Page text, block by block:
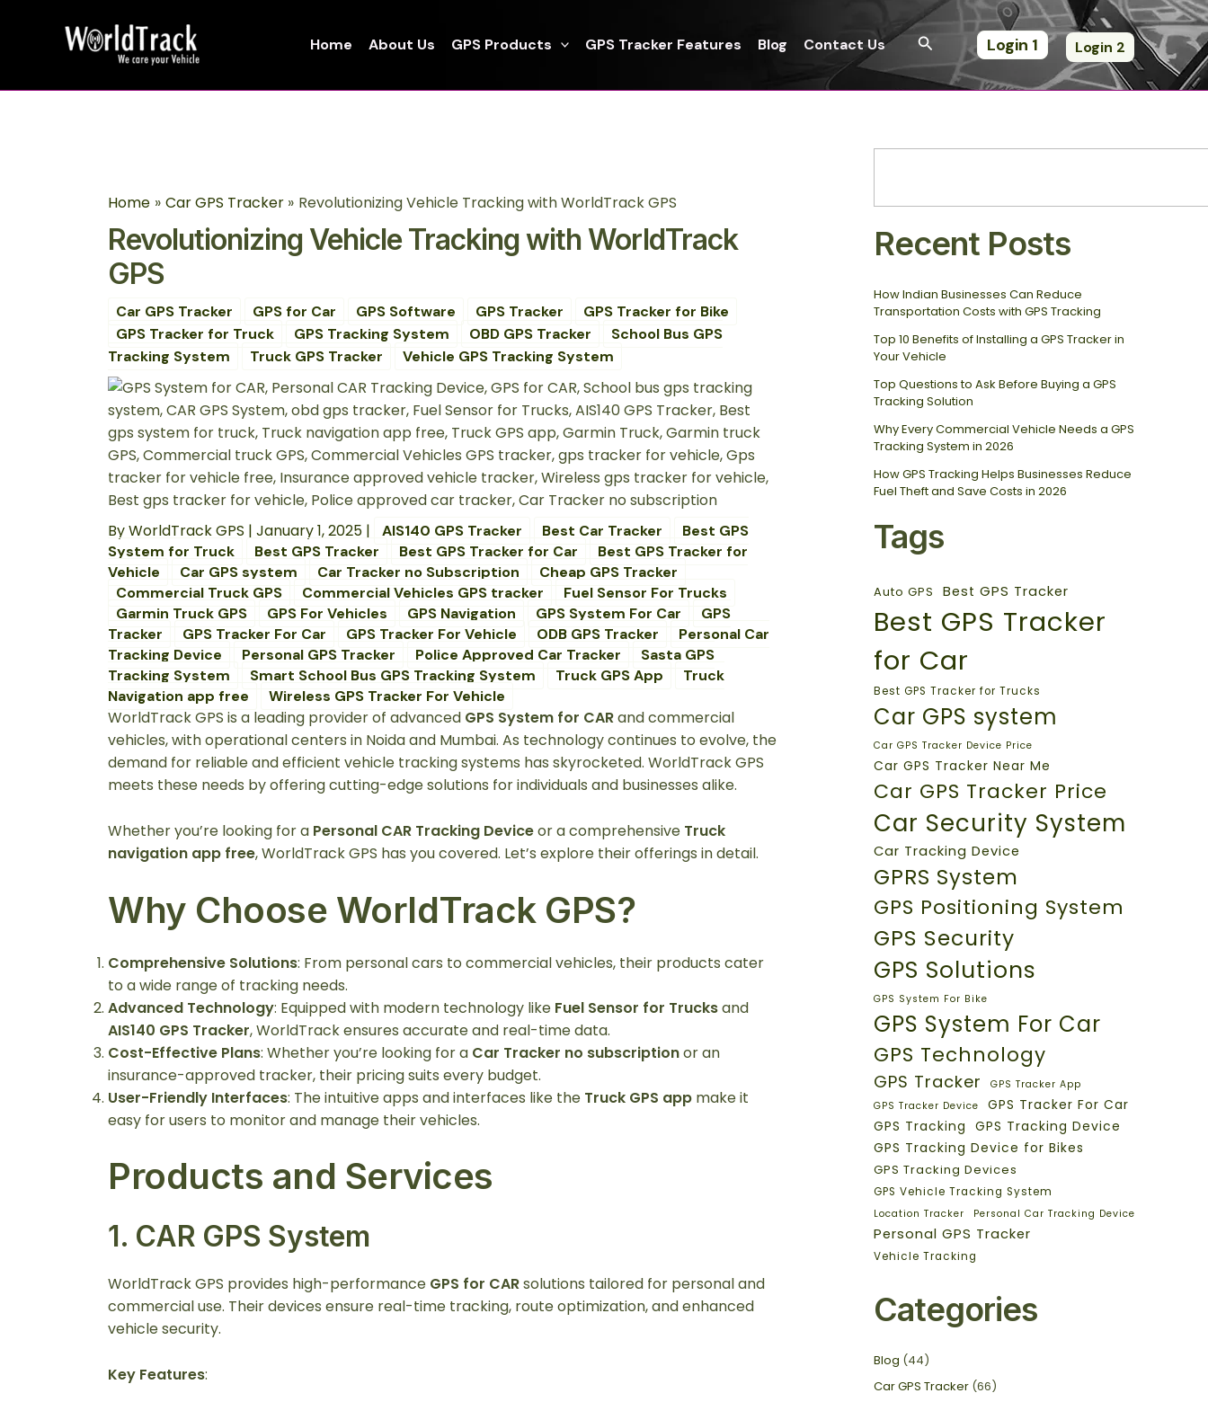
Home About Us GPS Products GPS Tracker Features Blog Contact Us Search Login 1 Login 2
Home Car GPS Tracker Revolutionizing Vehicle Tracking with WorldTrack GPS
Revolutionizing Vehicle Tracking with WorldTrack
GPS
Car GPS Tracker GPS for Car GPS Software GPS Tracker
GPS Tracker for Bike
GPS Tracker for Truck
GPS Tracking System OBD GPS Tracker
School Bus GPS
Tracking System
Truck GPS Tracker Vehicle GPS Tracking System
ByWorldTrack GPS | January 1, 2025 | AIS140 GPS Tracker Best Car Tracker
Best GPS
System for Truck
Best GPS Tracker Best GPS Tracker for Car
Best GPS Tracker for
Vehicle
Car GPS system Car Tracker no Subscription
Cheap GPS Tracker
Commercial Truck GPS
Commercial Vehicles GPS tracker
Fuel Sensor For Trucks
Garmin Truck GPS
GPS For Vehicles GPS Navigation GPS System For Car
GPS
Tracker
GPS Tracker For Car GPS Tracker For Vehicle ODB GPS Tracker
Personal Car
Tracking Device
Personal GPS Tracker Police Approved Car Tracker
Sasta GPS
Tracking System
Smart School Bus GPS Tracking System Truck GPS App
Truck
Navigation app free
Wireless GPS Tracker For Vehicle
WorldTrack GPS is a leading provider of advanced GPS System for CARand commercial
vehicles, with operational centers in Noida and Mumbai. As technology continues to evolve, the
demand for reliable and efficient vehicle tracking systems has skyrocketed. WorldTrack GPS
meets these needs by offering cutting-edge solutions for individuals and businesses alike.
Whether you’re looking for a Personal CAR Tracking Deviceor a comprehensive Truck
navigation app free, WorldTrack GPS has you covered. Let’s explore their offerings in detail.
Why Choose WorldTrack GPS?
Comprehensive Solutions: From personal cars to commercial vehicles, their products cater
to a wide range of tracking needs.
Advanced Technology: Equipped with modern technology like Fuel Sensor for Trucksand
AIS140 GPS Tracker, WorldTrack ensures accurate and real-time data.
Cost-Effective Plans: Whether you’re looking for a Car Tracker no subscriptionor an
insurance-approved tracker, their pricing suits every budget.
User-Friendly Interfaces: The intuitive apps and interfaces like the Truck GPS app make it
easy for users to monitor and manage their vehicles.
Products and Services
1. CAR GPS System
WorldTrack GPS provides high-performance GPS for CARsolutions tailored for personal and
commercial use. Their devices ensure real-time tracking, route optimization, and enhanced
vehicle security.
Key Features:
navigation
e
a
Recent Posts
How Indian Businesses Can Reduce
Transportation Costs with GPS Tracking
Top 10 Benefits of Installing a GPS Tracker in
Your Vehicle
Top Questions to Ask Before Buying a GPS
Tracking Solution
Why Every Commercial Vehicle Needs a GPS
Tracking System in 2026
How GPS Tracking Helps Businesses Reduce
Fuel Theft and Save Costs in 2026
Tags
Auto GPS Best GPS Tracker
Best GPS Tracker
for Car
Best GPS Tracker for Trucks
Car GPS system
Car GPS Tracker Device Price
Car GPS Tracker Near Me
Car GPS Tracker Price
Car Security System
Car Tracking Device
GPRS System
GPS Positioning System
GPS Security
GPS Solutions
GPS System For Bike
GPS System For Car
GPS Technology
GPS Tracker
GPS Tracker App
GPS Tracker Device
GPS Tracker For Car
GPS Tracking GPS Tracking Device
GPS Tracking Device for Bikes
GPS Tracking Devices
GPS Vehicle Tracking System
Location Tracker Personal Car Tracking Device
Personal GPS Tracker
Vehicle Tracking
Categories
Blog (44)
Car GPS Tracker (66)